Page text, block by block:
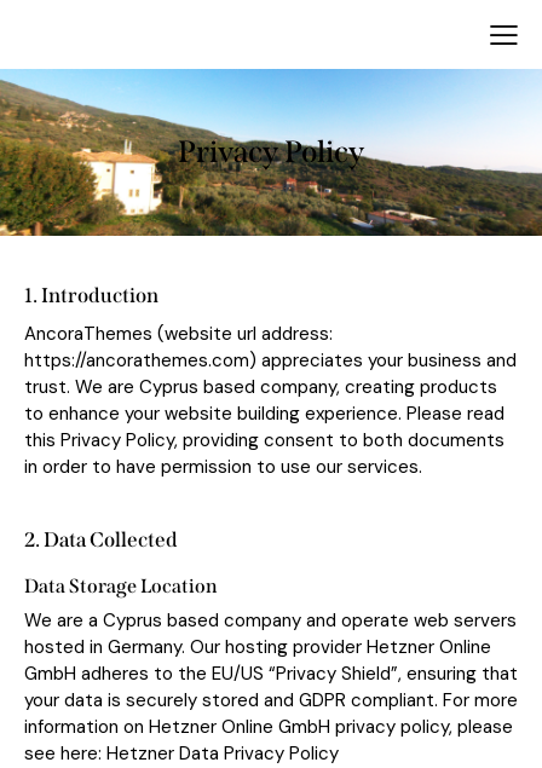
Privacy Policy
1. Introduction
AncoraThemes (website url address:
https://ancorathemes.com) appreciates your business and
trust. We are Cyprus based company, creating products
to enhance your website building experience. Please read
this Privacy Policy, providing consent to both documents
in order to have permission to use our services.
2. Data Collected
Data Storage Location
We are a Cyprus based company and operate web servers
hosted in Germany. Our hosting provider Hetzner Online
GmbH adheres to the EU/US “Privacy Shield”, ensuring that
your data is securely stored and GDPR compliant. For more
information on Hetzner Online GmbH privacy policy, please
see here: Hetzner Data Privacy Policy